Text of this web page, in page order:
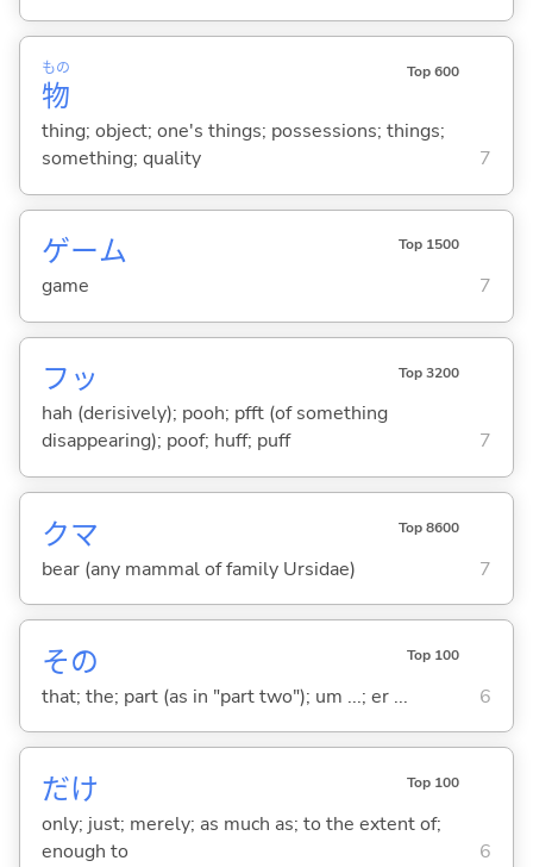
物
もの Top 600
thing; object; one's things; possessions; things;
something; quality
7
ゲーム Top 1500
game 7
フッ Top 3200
hah (derisively); pooh; pfft (of something
disappearing); poof; huff; puff
7
クマ Top 8600
bear (any mammal of family Ursidae) 7
その Top 100
that; the; part (as in "part two"); um ...; er ... 6
だけ Top 100
only; just; merely; as much as; to the extent of;
enough to
6